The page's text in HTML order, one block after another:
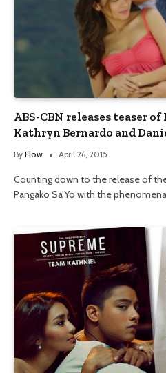
ABS-CBN releases teaser
Kathryn Bernardo and
By Flow April 26, 2015
Counting down to the release of
Pangako Sa’Yo with the